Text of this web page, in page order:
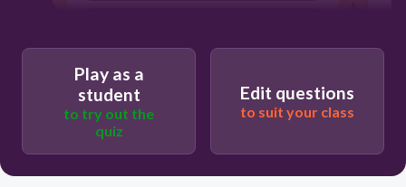
Play as a
student
to try out the
quiz
Edit questions
to suit your class